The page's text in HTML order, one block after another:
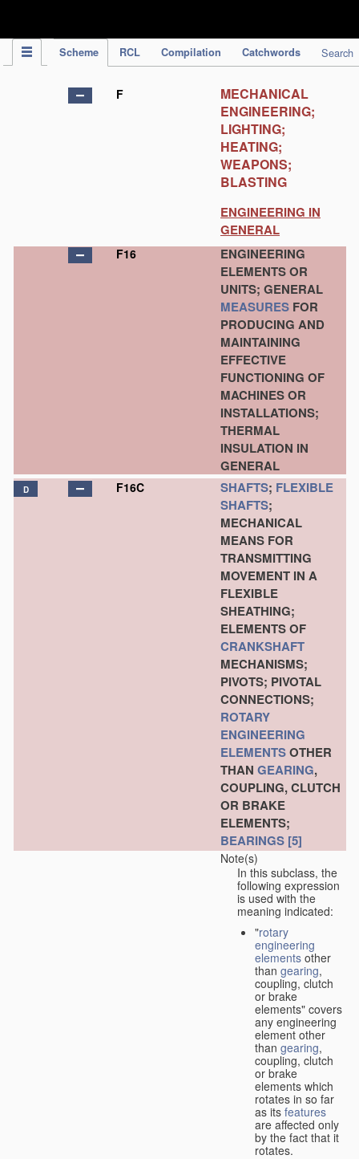
Scheme RCL Compilation Catchwords Search
F
MECHANICAL
ENGINEERING;
LIGHTING;
HEATING;
WEAPONS;
BLASTING
ENGINEERING IN
GENERAL
F16
ENGINEERING
ELEMENTS OR
UNITS; GENERAL
MEASURES FOR
PRODUCING AND
MAINTAINING
EFFECTIVE
FUNCTIONING OF
MACHINES OR
INSTALLATIONS;
THERMAL
INSULATION IN
GENERAL
D F16C SHAFTS; FLEXIBLE
SHAFTS;
MECHANICAL
MEANS FOR
TRANSMITTING
MOVEMENT IN A
FLEXIBLE
SHEATHING;
ELEMENTS OF
CRANKSHAFT
MECHANISMS;
PIVOTS; PIVOTAL
CONNECTIONS;
ROTARY
ENGINEERING
ELEMENTSOTHER
THAN GEARING,
COUPLING, CLUTCH
OR BRAKE
ELEMENTS;
BEARINGS [5]
Note(s)
In this subclass, the
following expression
is used with the
meaning indicated:
"rotary
engineering
elements other
than gearing,
coupling, clutch
or brake
elements" covers
any engineering
element other
than gearing,
coupling, clutch
or brake
elements which
rotates in so far
as its features
are affected only
by the fact that it
rotates.